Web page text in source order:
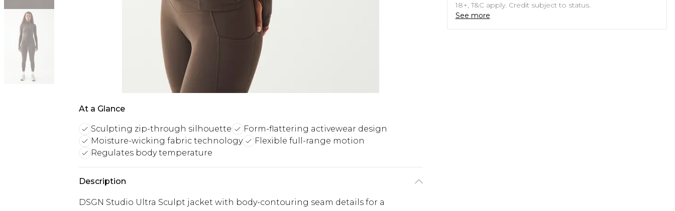
At a Glance
Sculpting zip-through silhouette
Form-flattering activewear design
Moisture-wicking fabric technology
Flexible full-range motion
Regulates body temperature
Description
DSGN Studio Ultra Sculpt jacket with body-contouring seam details for a
18+, T&C apply. Credit subject to status.
See more